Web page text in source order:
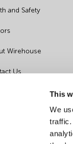
This
We
traffic.
and Safety
Wirehouse
Us
Protection Complaints
Intelligence Notice